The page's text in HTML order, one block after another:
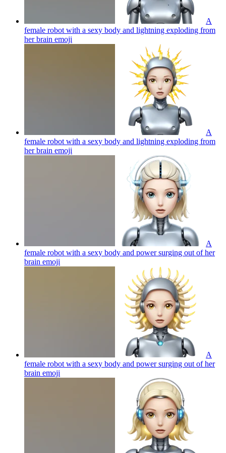
A
female robot with a sexy body and lightning exploding from
her brain emoji
A
female robot with a sexy body and lightning exploding from
her brain emoji
A
female robot with a sexy body and power surging out of her
brain emoji
A
female robot with a sexy body and power surging out of her
brain emoji